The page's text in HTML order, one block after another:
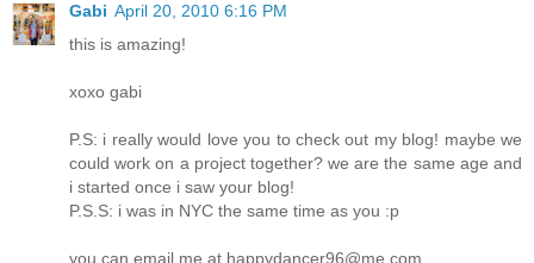
Gabi April 20, 2010 6:16 PM
this is amazing!
xoxo gabi
P.S: i really would love you to check out my blog! maybe we
could work on a project together? we are the same age and
i started once i saw your blog!
P.S.S: i was in NYC the same time as you :p
you can email me at happydancer96@me.com